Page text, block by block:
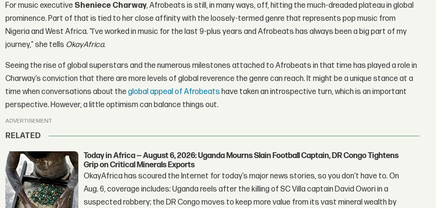
For music executive Sheniece Charway, Afrobeats is still, in many ways, off, hitting the much-dreaded plateau in global
prominence. Part of that is tied to her close affinity with the loosely-termed genre that represents pop music from
Nigeria and West Africa. “I’ve worked in music for the last 9-plus years and Afrobeats has always been a big part of my
journey,” she tells OkayAfrica.
Seeing the rise of global superstars and the numerous milestones attached to Afrobeats in that time has played a role in
Charway’s conviction that there are more levels of global reverence the genre can reach. It might be a unique stance at a
time when conversations about theglobal appeal of Afrobeatshave taken an introspective turn, which is an important
perspective. However, a little optimism can balance things out.
ADVERTISEMENT
RELATED
Today in Africa — August 6, 2026: Uganda Mourns Slain Football Captain, DR Congo Tightens
Grip on Critical Minerals Exports
OkayAfrica has scoured the Internet for today’s major news stories, so you don't have to. On
Aug. 6, coverage includes: Uganda reels after the killing of SC Villa captain David Owori in a
suspected robbery; the DR Congo moves to keep more value from its vast mineral wealth by